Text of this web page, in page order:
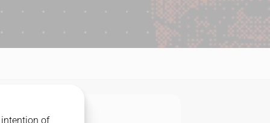
107
MATCHUP
of